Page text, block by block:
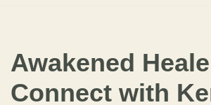
Awakened
Connect with